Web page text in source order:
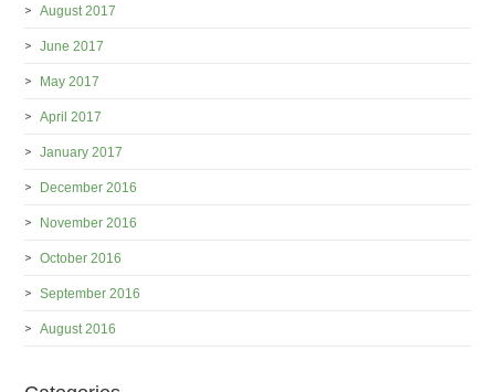
August 2017
June 2017
May 2017
April 2017
January 2017
December 2016
November 2016
October 2016
September 2016
August 2016